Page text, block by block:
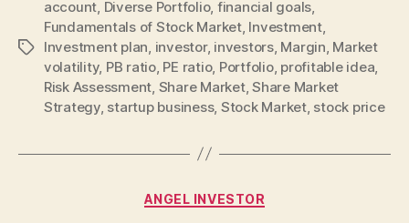
Tags
account, Diverse Portfolio, financial goals,
Fundamentals of Stock Market, Investment,
Investment plan, investor, investors, Margin, Market
volatility, PB ratio, PE ratio, Portfolio, profitable idea,
Risk Assessment, Share Market,Share Market
Strategy, startup business, Stock Market, stock price
Categories
ANGEL INVESTOR